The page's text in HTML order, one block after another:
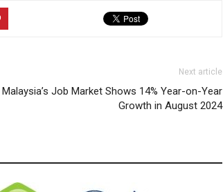
Next article
Malaysia’s Job Market Shows 14% Year-on-Year
Growth in August 2024